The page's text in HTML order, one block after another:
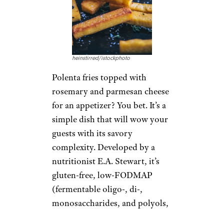
heinstirred/istockphoto
Polenta fries topped with
rosemary and parmesan cheese
for an appetizer? You bet. It’s a
simple dish that will wow your
guests with its savory
complexity. Developed by a
nutritionist E.A. Stewart, it’s
gluten-free, low-FODMAP
(fermentable oligo-, di-,
monosaccharides, and polyols,